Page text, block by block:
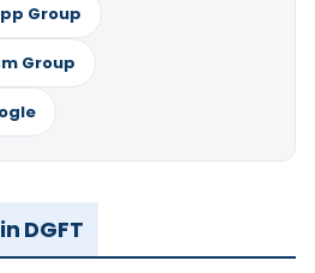
Group
Group
DGFT